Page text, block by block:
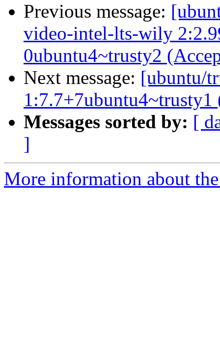
Previous message:
video-intel-lts-wily
0ubuntu4~trusty2
Next message: [ubuntu/
1:7.7+7ubuntu4~trusty1
Messages sorted by: [
]
More information about